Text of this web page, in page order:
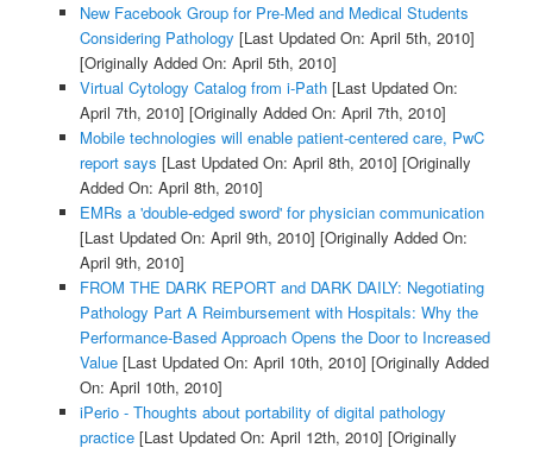
New Facebook Group for Pre-Med and Medical Students
Considering Pathology [Last Updated On: April 5th, 2010]
[Originally Added On: April 5th, 2010]
Virtual Cytology Catalog from i-Path[Last Updated On:
April 7th, 2010] [Originally Added On: April 7th, 2010]
Mobile technologies will enable patient-centered care, PwC
report says [Last Updated On: April 8th, 2010] [Originally
Added On: April 8th, 2010]
EMRs a 'double-edged sword' for physician communication
[Last Updated On: April 9th, 2010] [Originally Added On:
April 9th, 2010]
FROM THE DARK REPORT and DARK DAILY: Negotiating
Pathology Part A Reimbursement with Hospitals: Why the
Performance-Based Approach Opens the Door to Increased
Value[Last Updated On: April 10th, 2010] [Originally Added
On: April 10th, 2010]
iPerio - Thoughts about portability of digital pathology
practice[Last Updated On: April 12th, 2010] [Originally